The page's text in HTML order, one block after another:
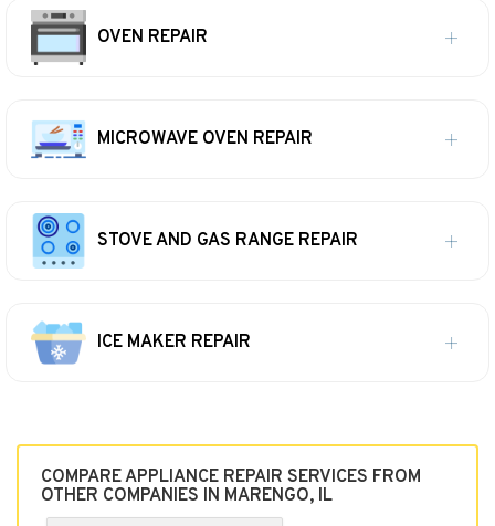
OVEN REPAIR
MICROWAVE OVEN REPAIR
STOVE AND GAS RANGE REPAIR
ICE MAKER REPAIR
COMPARE APPLIANCE REPAIR SERVICES FROM
OTHER COMPANIES IN MARENGO, IL